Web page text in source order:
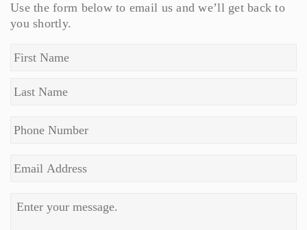
Use the form below to email us and we’ll get back to
you shortly.